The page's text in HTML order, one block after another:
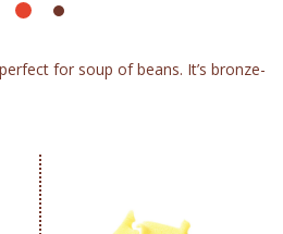
for soup of beans. It’s bronze-